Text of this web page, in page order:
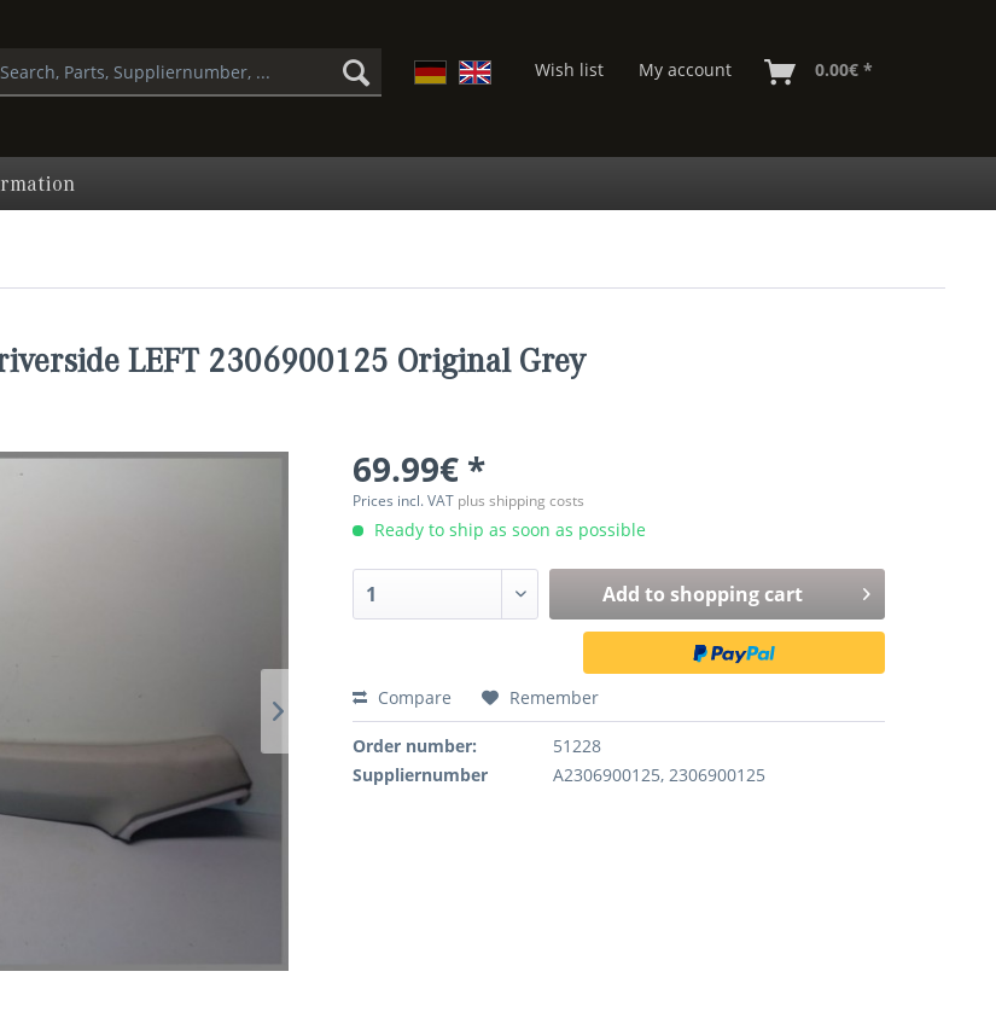
Wish list My account 0.00€ *
LEFT 2306900125 Original Grey
69.99€ *
Prices incl. VAT plus shipping costs
Ready to ship as soon as possible
Add to shopping cart
Compare Remember
Order number:
51228
Suppliernumber
A2306900125, 2306900125